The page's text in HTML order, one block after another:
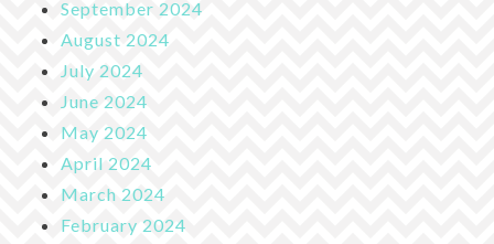
September 2024
August 2024
July 2024
June 2024
May 2024
April 2024
March 2024
February 2024